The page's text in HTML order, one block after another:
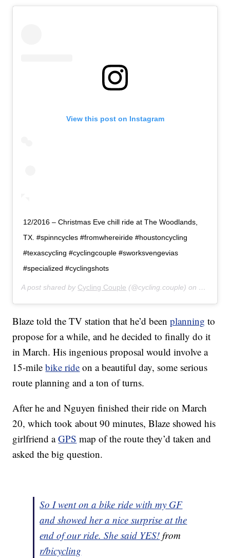
View this post on Instagram
12/2016 – Christmas Eve chill ride at The Woodlands,
TX. #spinncycles #fromwhereiride #houstoncycling
#texascycling #cyclingcouple #sworksvengevias
#specialized #cyclingshots
A post shared by Cycling Couple (@cycling.couple) on May 3,
Blaze told the TV station that he’d beenplanning to
propose for a while, and he decided to finally do it
in March. His ingenious proposal would involve a
15-milebike ride on a beautiful day, some serious
route planning and a ton of turns.
After he and Nguyen finished their ride on March
20, which took about 90 minutes, Blaze showed his
girlfriend aGPS map of the route they’d taken and
asked the big question.
So I went on a bike ride with my GF
and showed her a nice surprise at the
end of our ride. She said YES! from
r/bicycling